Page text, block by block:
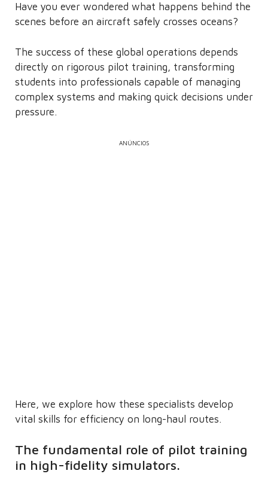
Have you ever wondered what happens behind the
scenes before an aircraft safely crosses oceans?
The success of these global operations depends
directly on rigorous pilot training, transforming
students into professionals capable of managing
complex systems and making quick decisions under
pressure.
ANÚNCIOS
Here, we explore how these specialists develop
vital skills for efficiency on long-haul routes.
The fundamental role of pilot training
in high-fidelity simulators.